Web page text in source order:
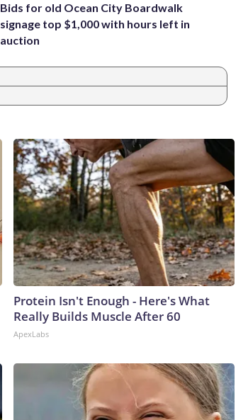
Bids for old Ocean City Boardwalk
signage top $1,000 with hours left in
auction
Protein Isn't Enough - Here's What
Really Builds Muscle After 60
ApexLabs